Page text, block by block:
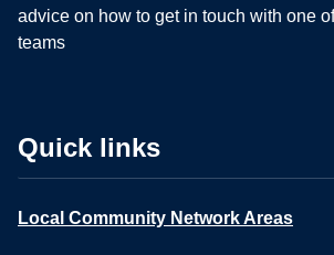
advice on how to get in touch with one
teams
Quick links
Local Community Network Areas